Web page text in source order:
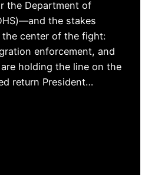
the Department of
the stakes
the center of the fight:
enforcement, and
holding the line on the
return President…